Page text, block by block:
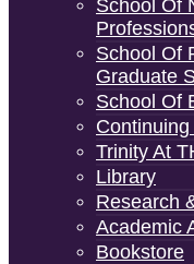
School Of
School Of
Graduate
School Of
Trinity At
Library
Research
Academic
Bookstore